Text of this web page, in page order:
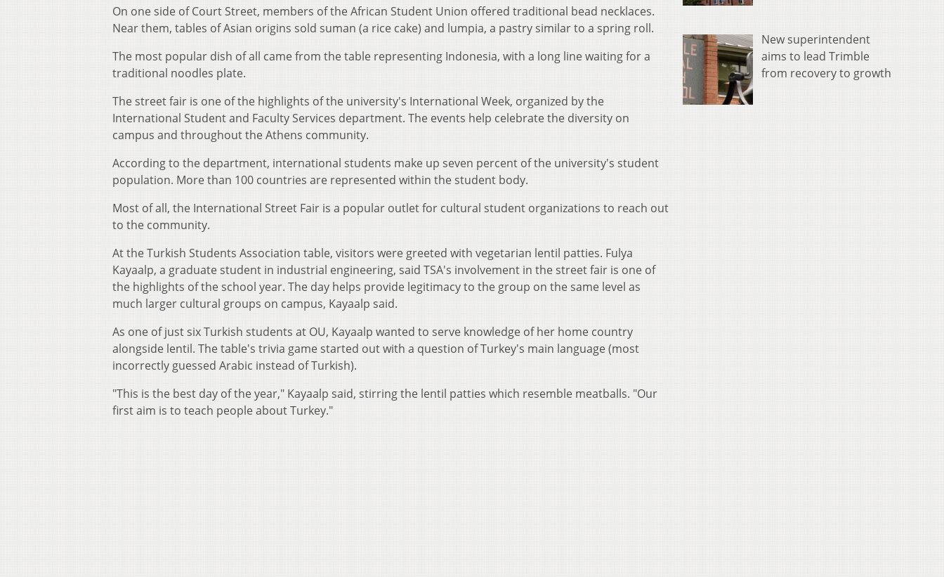
On one side of Court Street, members of the African Student Union offered traditional bead necklaces.
Near them, tables of Asian origins sold suman (a rice cake) and lumpia, a pastry similar to a spring roll.
The most popular dish of all came from the table representing Indonesia, with a long line waiting for a
traditional noodles plate.
The street fair is one of the highlights of the university's International Week, organized by the
International Student and Faculty Services department. The events help celebrate the diversity on
campus and throughout the Athens community.
According to the department, international students make up seven percent of the university's student
population. More than 100 countries are represented within the student body.
Most of all, the International Street Fair is a popular outlet for cultural student organizations to reach out
to the community.
At the Turkish Students Association table, visitors were greeted with vegetarian lentil patties. Fulya
Kayaalp, a graduate student in industrial engineering, said TSA's involvement in the street fair is one of
the highlights of the school year. The day helps provide legitimacy to the group on the same level as
much larger cultural groups on campus, Kayaalp said.
As one of just six Turkish students at OU, Kayaalp wanted to serve knowledge of her home country
alongside lentil. The table's trivia game started out with a question of Turkey's main language (most
incorrectly guessed Arabic instead of Turkish).
"This is the best day of the year," Kayaalp said, stirring the lentil patties which resemble meatballs. "Our
first aim is to teach people about Turkey."
New superintendent
aims to lead Trimble
from recovery to growth